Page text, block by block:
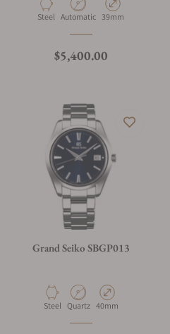
Material
Steel Movement Type
Automatic Case Diameter
39mm
Regular price
$5,400.00
Grand Seiko SBGP013
Material
Steel Movement Type
Quartz Case Diameter
40mm